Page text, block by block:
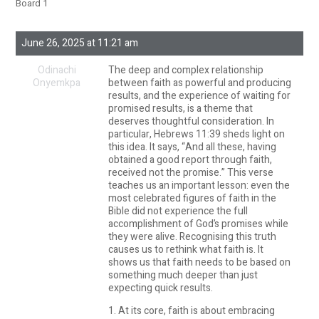
Board 1
June 26, 2025 at 11:21 am
Odinachi
Onyemkpa
The deep and complex relationship
between faith as powerful and producing
results, and the experience of waiting for
promised results, is a theme that
deserves thoughtful consideration. In
particular, Hebrews 11:39 sheds light on
this idea. It says, “And all these, having
obtained a good report through faith,
received not the promise.” This verse
teaches us an important lesson: even the
most celebrated figures of faith in the
Bible did not experience the full
accomplishment of God’s promises while
they were alive. Recognising this truth
causes us to rethink what faith is. It
shows us that faith needs to be based on
something much deeper than just
expecting quick results.
1. At its core, faith is about embracing